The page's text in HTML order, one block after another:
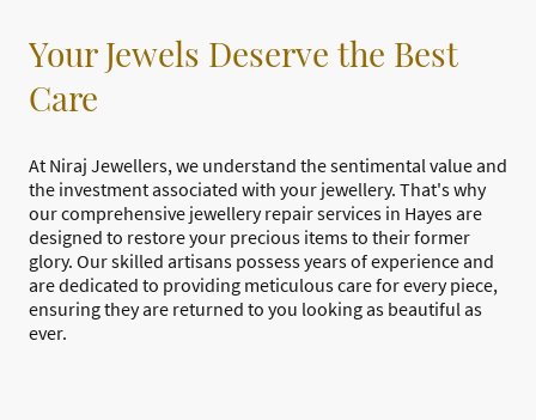
Your Jewels Deserve the Best
Care
At Niraj Jewellers, we understand the sentimental value and
the investment associated with your jewellery. That's why
our comprehensive jewellery repair services in Hayes are
designed to restore your precious items to their former
glory. Our skilled artisans possess years of experience and
are dedicated to providing meticulous care for every piece,
ensuring they are returned to you looking as beautiful as
ever.